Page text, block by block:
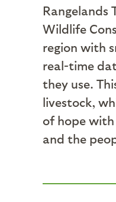
Rangelands
Wildlife
region with
real-time
they use.
livestock,
of hope with
and the